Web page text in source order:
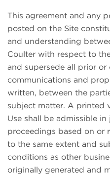
This agreement and any
posted on the Site
and understanding
Coulter with respect to
and supersede all prior or
communications and
written, between the
subject matter. A printed
Use shall be admissible
proceedings based on or
to the same extent and
conditions as other
originally generated and